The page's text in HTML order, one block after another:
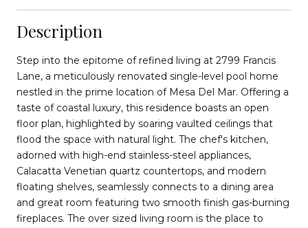
Description
Step into the epitome of refined living at 2799 Francis
Lane, a meticulously renovated single-level pool home
nestled in the prime location of Mesa Del Mar. Offering a
taste of coastal luxury, this residence boasts an open
floor plan, highlighted by soaring vaulted ceilings that
flood the space with natural light. The chef's kitchen,
adorned with high-end stainless-steel appliances,
Calacatta Venetian quartz countertops, and modern
floating shelves, seamlessly connects to a dining area
and great room featuring two smooth finish gas-burning
fireplaces. The over sized living room is the place to